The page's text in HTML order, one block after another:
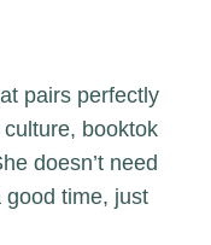
pairs perfectly
booktok
doesn’t need
good time, just